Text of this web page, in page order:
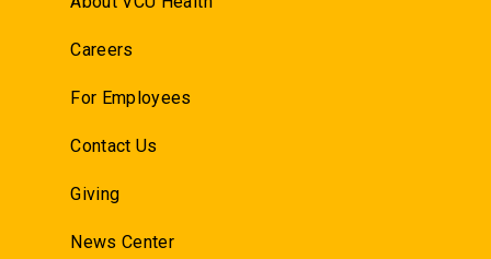
Careers
For Employees
Contact Us
Giving
News Center